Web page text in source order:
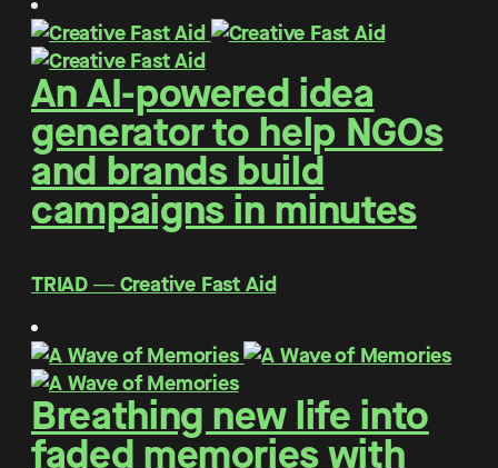
An AI-powered idea
generator to help NGOs
and brands build
campaigns in minutes
TRIAD ― Creative Fast Aid
Breathing new life into
faded memories with